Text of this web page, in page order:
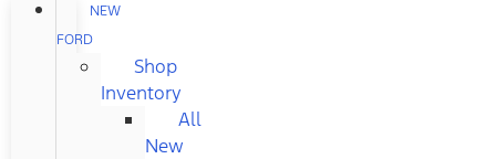
NEW
FORD
Shop
Inventory
All
New